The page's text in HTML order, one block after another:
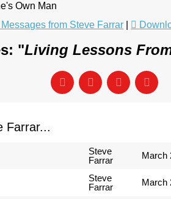
Own Man
Messages from Steve Farrar
"Living Lessons
Farrar...
Steve
Farrar
March
Steve
Farrar
March